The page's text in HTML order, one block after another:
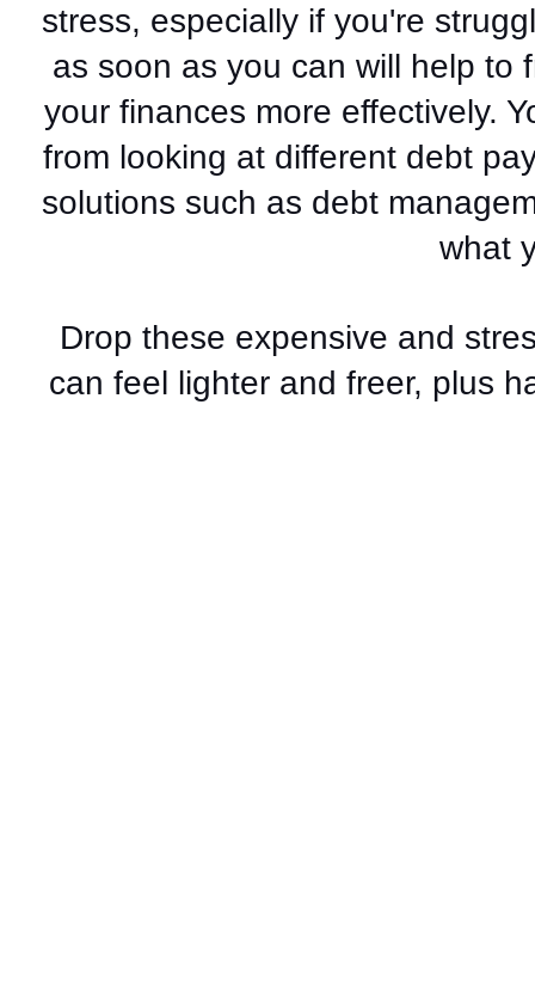
stress, especially if you're
as soon as you can will help to
your finances more effectively.
from looking at different debt
solutions such as debt
what
Drop these expensive and
can feel lighter and freer, plus